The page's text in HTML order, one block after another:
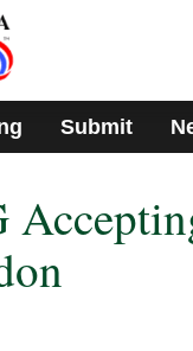
Submit